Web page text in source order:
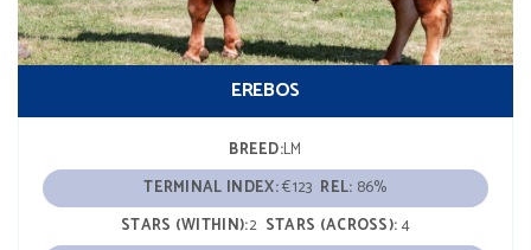
EREBOS
BREED:LM
TERMINAL INDEX:€123 REL: 86%
STARS (WITHIN):2 STARS (ACROSS):4